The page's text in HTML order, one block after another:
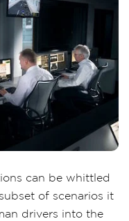
can be whittled
of scenarios it
drivers into the